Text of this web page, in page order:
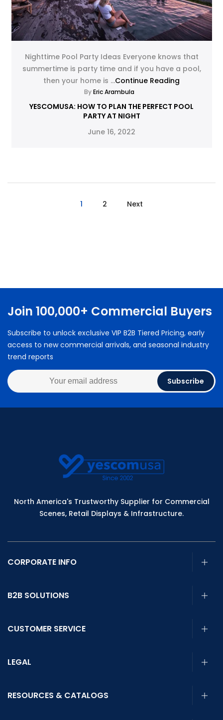
Nighttime Pool Party Ideas Everyone knows that
summertime is party time and if you have a pool,
then your home is ...Continue Reading
ByEric Arambula
YESCOMUSA: HOW TO PLAN THE PERFECT POOL
PARTY AT NIGHT
June 16, 2022
1 2 Next
Join 100,000+ Commercial Buyers
Subscribe to unlock exclusive VIP B2B Tiered Pricing, early
access to new commercial arrivals, and seasonal industry
trend reports
Subscribe
North America's Trustworthy Supplier for Commercial
Scenes, Retail Displays & Infrastructure.
CORPORATE INFO
B2B SOLUTIONS
CUSTOMER SERVICE
LEGAL
RESOURCES & CATALOGS